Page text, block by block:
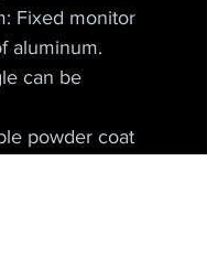
Fixed monitor
aluminum.
can be
powder coat